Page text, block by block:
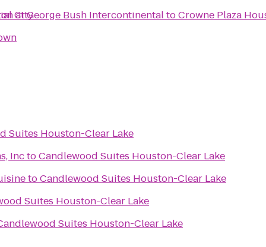
City
at George Bush IntercontinentaltoCrowne Plaza
Suites Houston-Clear Lake
InctoCandlewood Suites Houston-Clear Lake
toCandlewood Suites Houston-Clear Lake
Suites Houston-Clear Lake
Suites Houston-Clear Lake